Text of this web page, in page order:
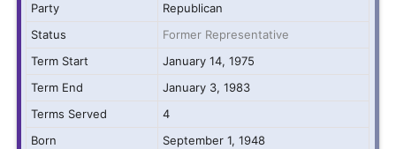
Party
Republican
Status
Former Representative
Term Start
January 14, 1975
Term End
January 3, 1983
Terms Served
4
Born
September 1, 1948